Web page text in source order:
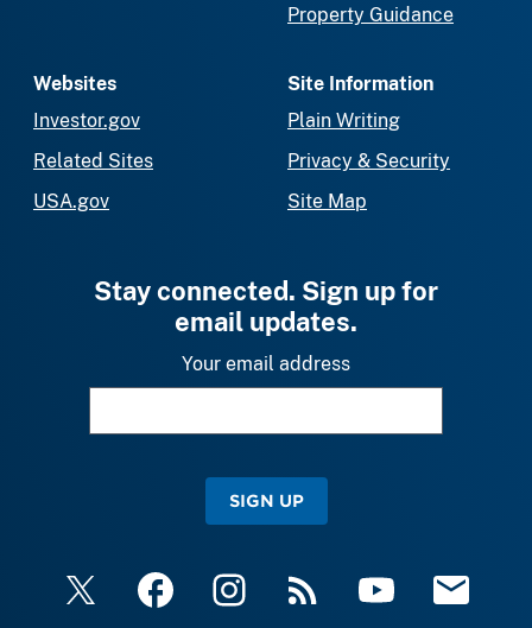
Property Guidance
Websites
Investor.gov
Related Sites
USA.gov
Site Information
Plain Writing
Privacy & Security
Site Map
Stay connected. Sign up for
email updates.
Your email address
SIGN UP
X FacebookInstagramRSS YouTube Email